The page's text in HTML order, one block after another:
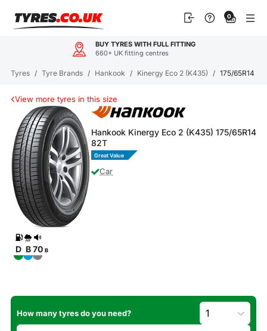
BUY TYRES WITH FULL FITTING
660+ UK fitting centres
content
0
Tyres / Tyre Brands / Hankook / Kinergy Eco 2 (K435) / 175/65R14
View more tyres in this size
D B 70 B
Hankook Kinergy Eco 2 (K435) 175/65R14
82T
Great Value
Car
How many tyres do you need?